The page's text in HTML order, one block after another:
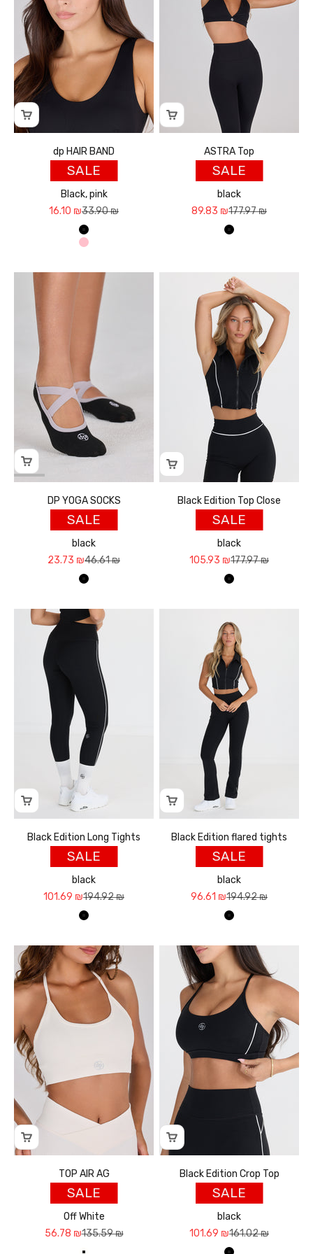
dp HAIR BAND
SALE
Black, pink
Sale price
16.10 ₪Regular price
33.90 ₪
שחור
ורוד
ASTRA Top
SALE
black
Sale price
89.83 ₪Regular price
177.97 ₪
שחור
DP YOGA SOCKS
SALE
black
Sale price
23.73 ₪Regular price
46.61 ₪
שחור
Black Edition Top Close
SALE
black
Sale price
105.93 ₪Regular price
177.97 ₪
שחור
Black Edition Long Tights
SALE
black
Sale price
101.69 ₪Regular price
194.92 ₪
שחור
Black Edition flared tights
SALE
black
Sale price
96.61 ₪Regular price
194.92 ₪
שחור
TOP AIR AG
SALE
Off White
Sale price
56.78 ₪Regular price
135.59 ₪
Black Edition Crop Top
SALE
black
Sale price
101.69 ₪Regular price
161.02 ₪